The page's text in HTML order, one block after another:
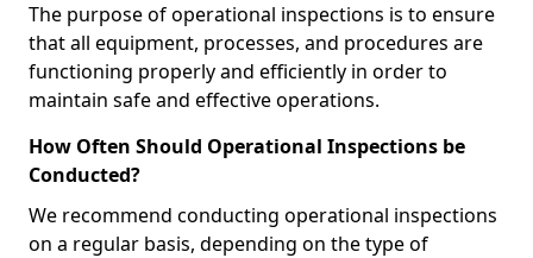
The purpose of operational inspections is to ensure
that all equipment, processes, and procedures are
functioning properly and efficiently in order to
maintain safe and effective operations.
How Often Should Operational Inspections be
Conducted?
We recommend conducting operational inspections
on a regular basis, depending on the type of